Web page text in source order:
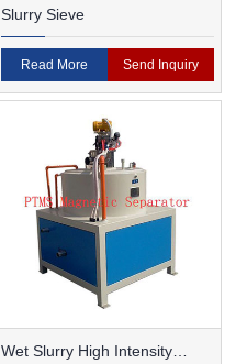
Slurry Sieve
Read More Send Inquiry
Wet Slurry High Intensity